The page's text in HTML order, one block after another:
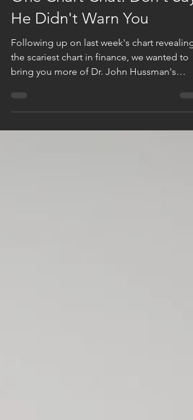
One Chart Chat: Don't Say
He Didn't Warn You
Following up on last week's chart revealing
the scariest chart in finance, we wanted to
bring you more of Dr. John Hussman's